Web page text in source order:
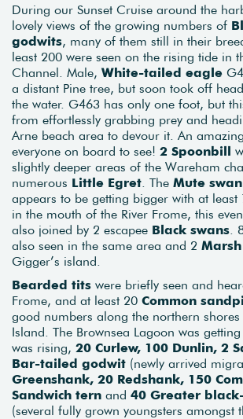
During our Sunset Cruise around the
lovely views of the growing numbers of
godwits, many of them still in their
least 200 were seen on the rising tide in
Channel. Male, White-tailed eagle
a distant Pine tree, but soon took off
the water. G463 has only one foot, but
from effortlessly grabbing prey and
Arne beach area to devour it. An
everyone on board to see! 2 Spoonbill
slightly deeper areas of the Wareham
numerous Little Egret . The Mute swan
appears to be getting bigger with at least
in the mouth of the River Frome, this
also joined by 2 escapee Black swans .
also seen in the same area and 2
Gigger’s island.
Bearded tits were briefly seen and
Frome, and at least 20 Common
good numbers along the northern shores
Island. The Brownsea Lagoon was
was rising, 20 Curlew, 100 Dunlin, 2
Bar-tailed godwit (newly arrived
Greenshank, 20 Redshank, 150
Sandwich tern and 40 Greater
(several fully grown youngsters amongst